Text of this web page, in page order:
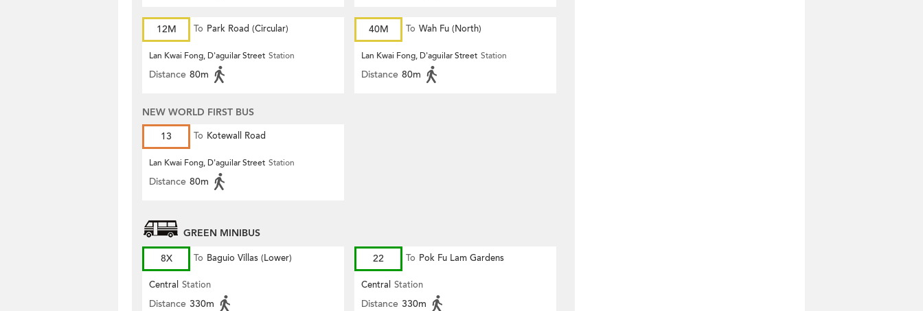
12M To Park Road (Circular)
Lan Kwai Fong, D'aguilar Street Station
Distance 80m
40M To Wah Fu (North)
Lan Kwai Fong, D'aguilar Street Station
Distance 80m
NEW WORLD FIRST BUS
13
To Kotewall Road
Lan Kwai Fong, D'aguilar Street Station
Distance 80m
GREEN MINIBUS
8X
To Baguio Villas (Lower)
Central Station
Distance 330m
22 To Pok Fu Lam Gardens
Central Station
Distance 330m